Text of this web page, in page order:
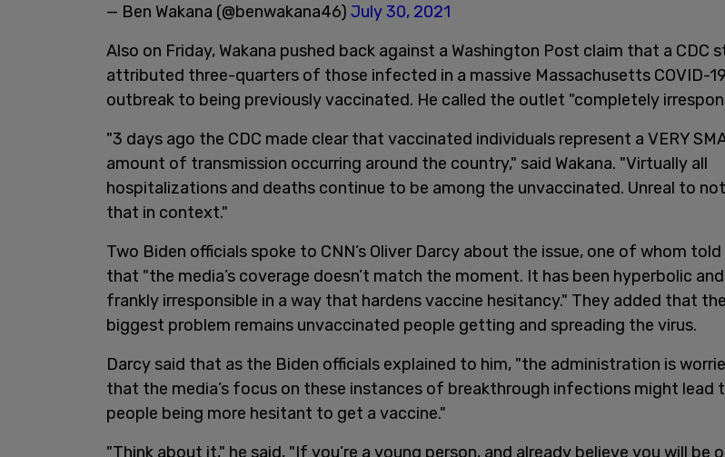
— Ben Wakana (@benwakana46) July 30, 2021
Also on Friday, Wakana pushed back against a Washington Post claim that a CDC
attributed three-quarters of those infected in a massive Massachusetts COVID-19
outbreak to being previously vaccinated. He called the outlet "completely
"3 days ago the CDC made clear that vaccinated individuals represent a VERY
amount of transmission occurring around the country," said Wakana. "Virtually all
hospitalizations and deaths continue to be among the unvaccinated. Unreal to
that in context."
Two Biden officials spoke to CNN’s Oliver Darcy about the issue, one of whom
that "the media’s coverage doesn’t match the moment. It has been hyperbolic and
frankly irresponsible in a way that hardens vaccine hesitancy." They added that the
biggest problem remains unvaccinated people getting and spreading the virus.
Darcy said that as the Biden officials explained to him, "the administration is
that the media’s focus on these instances of breakthrough infections might lead
people being more hesitant to get a vaccine."
"Think about it," he said, "If you’re a young person, and already believe you will be